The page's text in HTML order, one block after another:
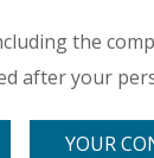
the
after your
YOUR